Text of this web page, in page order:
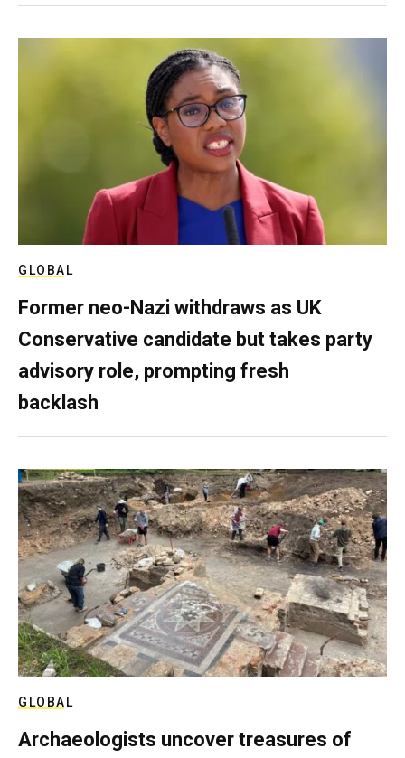
GLOBAL
Former neo-Nazi withdraws as UK
Conservative candidate but takes party
advisory role, prompting fresh
backlash
GLOBAL
Archaeologists uncover treasures of